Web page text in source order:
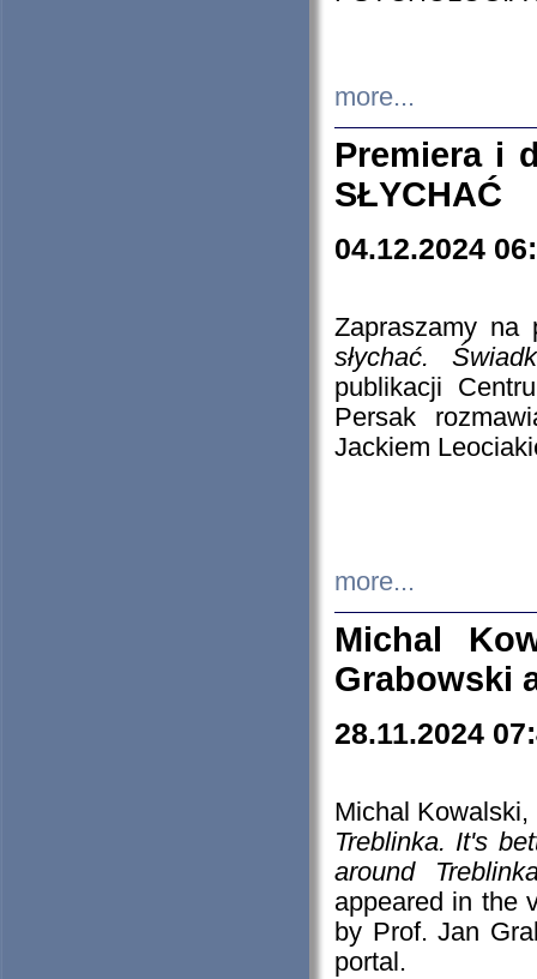
more...
Premiera i
SŁYCHAĆ
04.12.2024
Zapraszamy
słychać.
publikacji
Persak
Jackiem
more...
Michal
Grabowski
28.11.2024
Michal
Treblinka. It's
around
appeared in the
by Prof. Jan
portal.